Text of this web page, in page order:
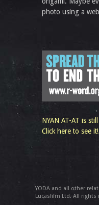
photo using a
NYAN AT-AT is
Click here to see it!
YODA and all other
Lucasfilm Ltd. All rights